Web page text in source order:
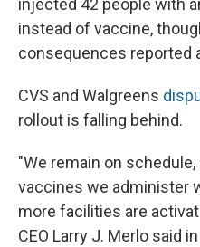
injected 42 people with
instead of vaccine,
consequences reported
CVS and Walgreens
rollout is falling behind.
"We remain on
vaccines we administer
more facilities are
CEO Larry J. Merlo said